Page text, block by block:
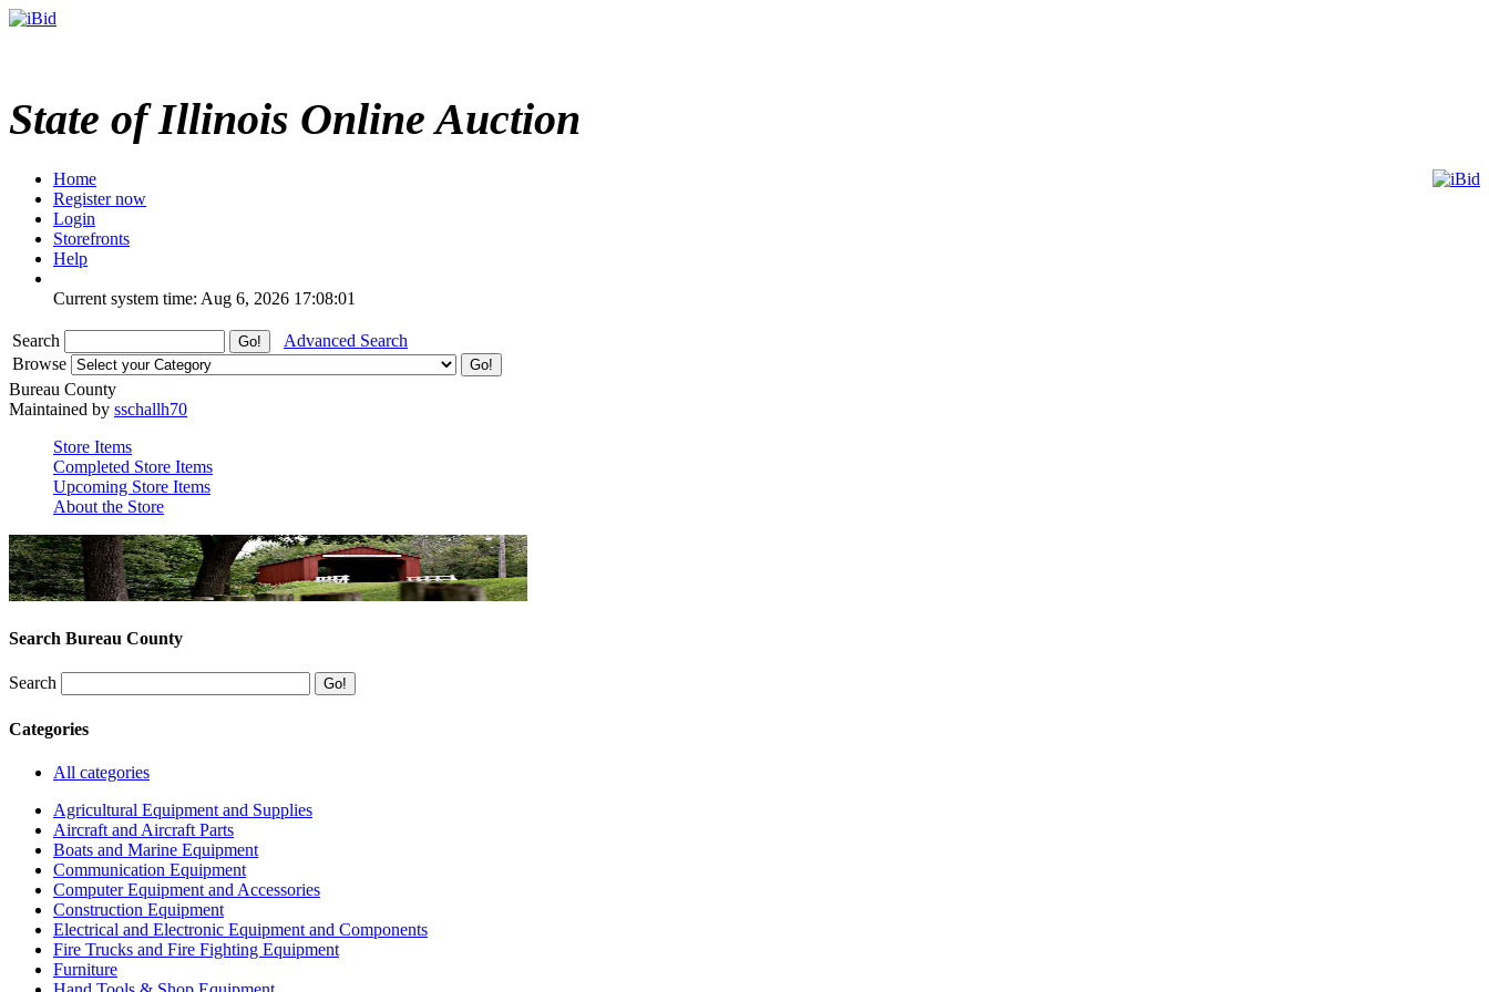
State of Illinois Online Auction
Home
Register now
Login
Storefronts
Help
Current system time: Aug 6, 2026 17:08:01
Search
Advanced Search
Browse
Bureau County
Maintained by sschallh70
Store Items
Completed Store Items
Upcoming Store Items
About the Store
Search Bureau County
Search
Categories
All categories
Agricultural Equipment and Supplies
Aircraft and Aircraft Parts
Boats and Marine Equipment
Communication Equipment
Computer Equipment and Accessories
Construction Equipment
Electrical and Electronic Equipment and Components
Fire Trucks and Fire Fighting Equipment
Furniture